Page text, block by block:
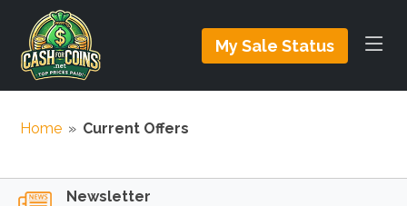
My Sale Status
Home » Current Offers
Newsletter